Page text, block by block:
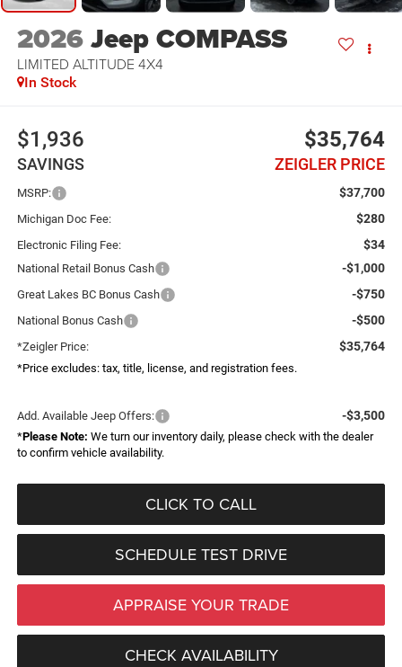
2026Jeep COMPASS
LIMITED ALTITUDE 4X4
In Stock
$1,936
SAVINGS
$35,764
ZEIGLER PRICE
MSRP: $37,700
Michigan Doc Fee: $280
Electronic Filing Fee: $34
National Retail Bonus Cash -$1,000
Great Lakes BC Bonus Cash -$750
National Bonus Cash -$500
*Zeigler Price: $35,764
*Price excludes: tax, title, license, and registration fees.
Add. Available Jeep Offers: -$3,500
*Please Note: We turn our inventory daily, please check with the dealer
to confirm vehicle availability.
CLICK TO CALL
SCHEDULE TEST DRIVE
APPRAISE YOUR TRADE
CHECK AVAILABILITY